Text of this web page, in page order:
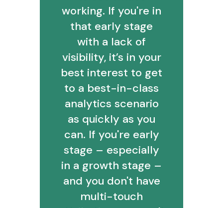
working. If you're in
that early stage
with a lack of
visibility, it’s in your
best interest to get
to a best-in-class
analytics scenario
as quickly as you
can. If you're early
stage – especially
in a growth stage –
and you don't have
multi-touch